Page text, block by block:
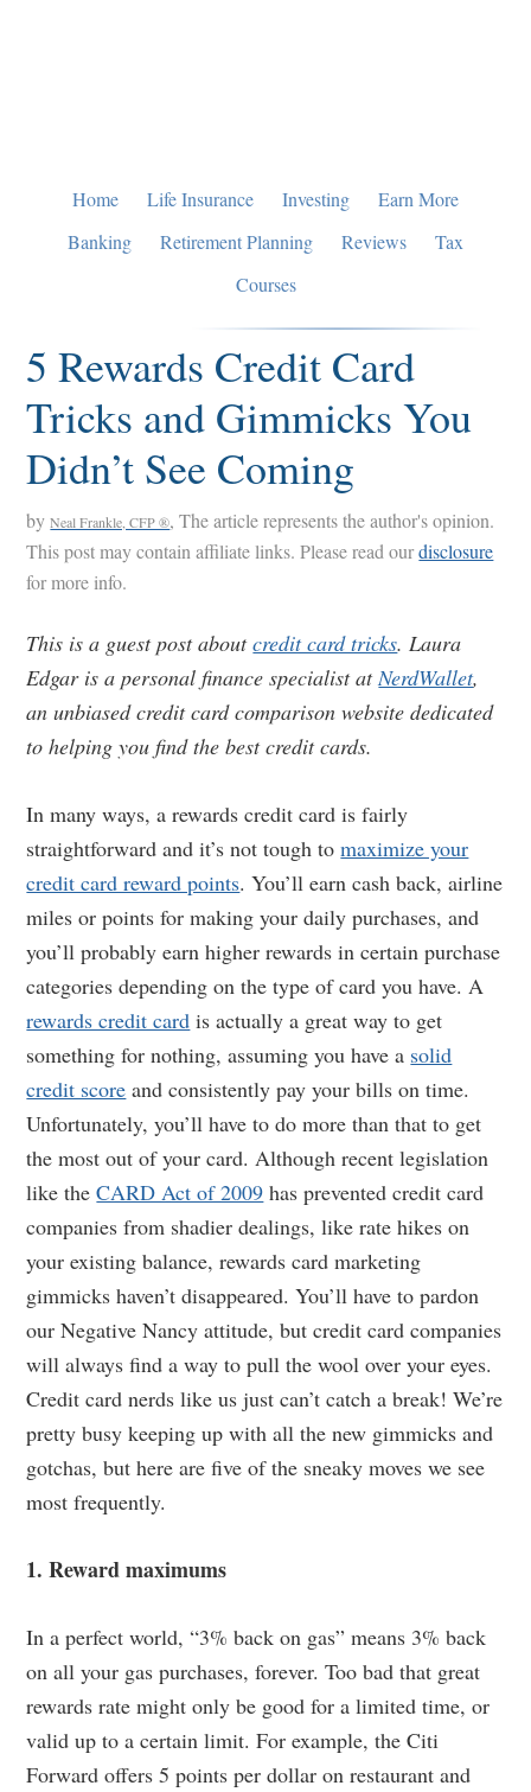
Home Life Insurance Investing
Earn More
Banking
Retirement Planning Reviews
Tax
Courses
5 Rewards Credit Card
Tricks and Gimmicks You
Didn’t See Coming
byNeal Frankle, CFP ®, The article represents the author's opinion.
This post may contain affiliate links. Please read ourdisclosure
for more info.
This is a guest post aboutcredit card tricks. Laura
Edgar is a personal finance specialist atNerdWallet,
an unbiased credit card comparison website dedicated
to helping you find the best credit cards.
In many ways, a rewards credit card is fairly
straightforward and it’s not tough tomaximize your
credit card reward points. You’ll earn cash back, airline
miles or points for making your daily purchases, and
you’ll probably earn higher rewards in certain purchase
categories depending on the type of card you have. A
rewards credit card is actually a great way to get
something for nothing, assuming you have a solid
credit score and consistently pay your bills on time.
Unfortunately, you’ll have to do more than that to get
the most out of your card. Although recent legislation
like theCARD Act of 2009 has prevented credit card
companies from shadier dealings, like rate hikes on
your existing balance, rewards card marketing
gimmicks haven’t disappeared. You’ll have to pardon
our Negative Nancy attitude, but credit card companies
will always find a way to pull the wool over your eyes.
Credit card nerds like us just can’t catch a break! We’re
pretty busy keeping up with all the new gimmicks and
gotchas, but here are five of the sneaky moves we see
most frequently.
1. Reward maximums
In a perfect world, “3% back on gas” means 3% back
on all your gas purchases, forever. Too bad that great
rewards rate might only be good for a limited time, or
valid up to a certain limit. For example, the Citi
Forward offers 5 points per dollar on restaurant and